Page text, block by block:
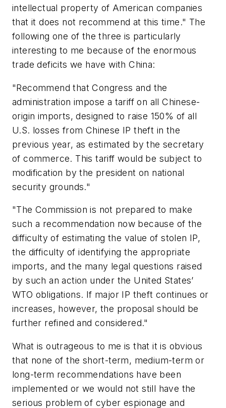
intellectual property of American companies
that it does not recommend at this time." The
following one of the three is particularly
interesting to me because of the enormous
trade deficits we have with China:
"Recommend that Congress and the
administration impose a tariff on all Chinese-
origin imports, designed to raise 150% of all
U.S. losses from Chinese IP theft in the
previous year, as estimated by the secretary
of commerce. This tariff would be subject to
modification by the president on national
security grounds."
"The Commission is not prepared to make
such a recommendation now because of the
difficulty of estimating the value of stolen IP,
the difficulty of identifying the appropriate
imports, and the many legal questions raised
by such an action under the United States’
WTO obligations. If major IP theft continues or
increases, however, the proposal should be
further refined and considered."
What is outrageous to me is that it is obvious
that none of the short-term, medium-term or
long-term recommendations have been
implemented or we would not still have the
serious problem of cyber espionage and